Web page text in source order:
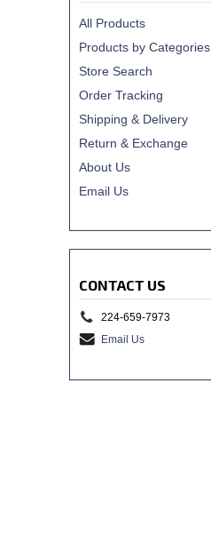
All Products
Products by Categories
Store Search
Order Tracking
Shipping & Delivery
Return & Exchange
About Us
Email Us
CONTACT US
224-659-7973
Email Us